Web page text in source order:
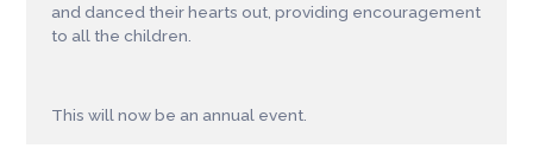
and danced their hearts out, providing encouragement
to all the children.
This will now be an annual event.